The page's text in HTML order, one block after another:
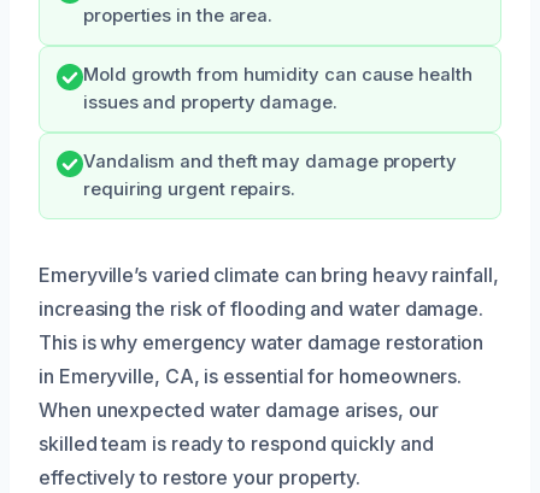
properties in the area.
Mold growth from humidity can cause health
issues and property damage.
Vandalism and theft may damage property
requiring urgent repairs.
Emeryville’s varied climate can bring heavy rainfall,
increasing the risk of flooding and water damage.
This is why emergency water damage restoration
in Emeryville, CA, is essential for homeowners.
When unexpected water damage arises, our
skilled team is ready to respond quickly and
effectively to restore your property.